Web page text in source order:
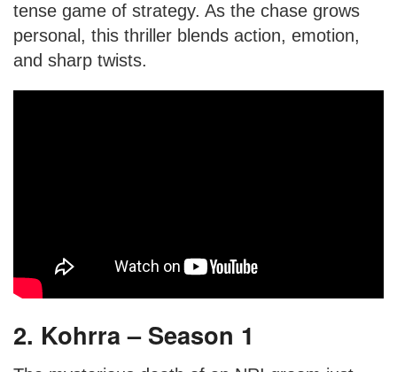
tense game of strategy. As the chase grows
personal, this thriller blends action, emotion,
and sharp twists.
2. Kohrra – Season 1